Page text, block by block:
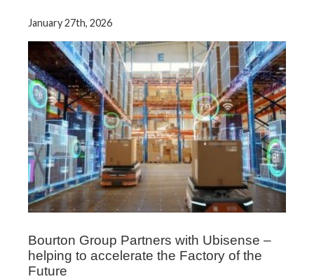
January 27th, 2026
Bourton Group Partners with Ubisense –
helping to accelerate the Factory of the
Future